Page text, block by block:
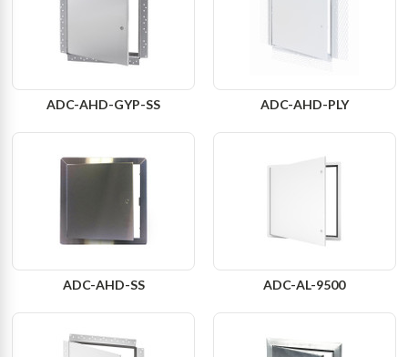
ADC-AHD-GYP-SS ADC-AHD-PLY
ADC-AHD-SS ADC-AL-9500